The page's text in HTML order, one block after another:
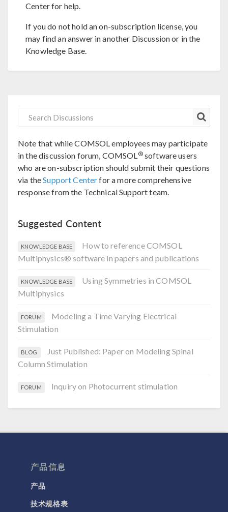
Center for help.
If you do not hold an on-subscription license, you
may find an answer in another Discussion or in the
Knowledge Base.
Note that while COMSOL employees may participate
in the discussion forum, COMSOL®software users
who are on-subscription should submit their questions
via theSupport Centerfor a more comprehensive
response from the Technical Support team.
Suggested Content
KNOWLEDGE BASE
How to reference COMSOL
Multiphysics® software in papers and publications
KNOWLEDGE BASE
Using Symmetries in COMSOL
Multiphysics
FORUM
Modeling a Time Varying Electrical
Stimulation
BLOG
Just Published: Paper on Modeling Spinal
Column Stimulation
FORUM Inquiry on Photocurrent stimulation
产品信息
产品
技术规格表